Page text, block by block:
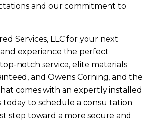
and our commitment to
Services, LLC for your next
experience the perfect
notch service, elite materials
and Owens Corning, and the
comes with an expertly installed
today to schedule a consultation
step toward a more secure and